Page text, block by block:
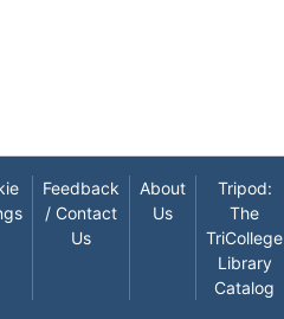
Feedback
/ Contact
Us
About
Us
Tripod:
The
TriCollege
Library
Catalog